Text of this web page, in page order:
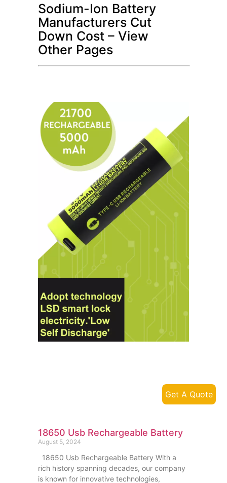
Sodium-Ion Battery
Manufacturers Cut
Down Cost – View
Other Pages
18650 Usb Rechargeable Battery
August 5, 2024
18650 Usb Rechargeable Battery With a
rich history spanning decades, our company
is known for innovative technologies,
Get A Quote